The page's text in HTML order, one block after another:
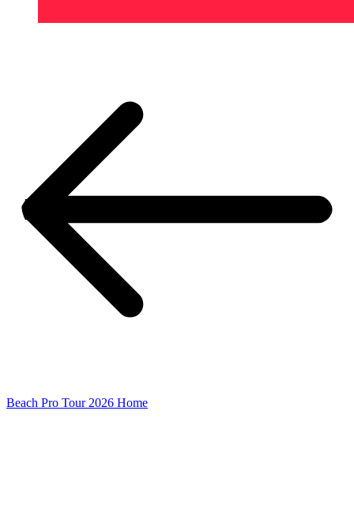
Beach Pro Tour 2026 Home